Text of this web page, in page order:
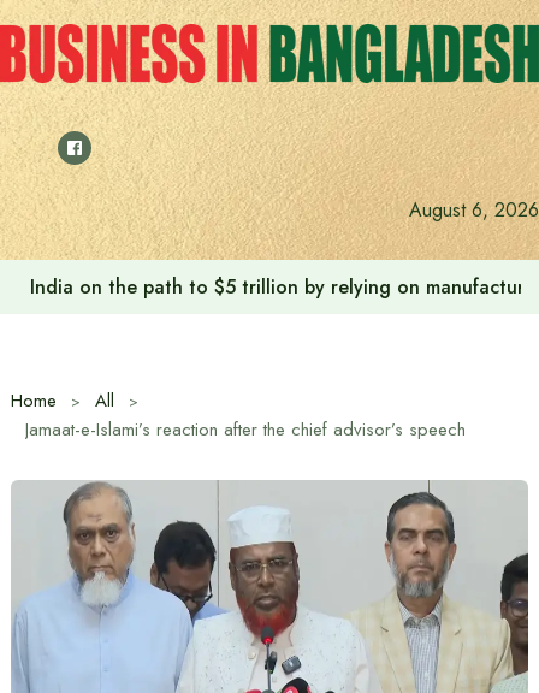
Skip
to
content
August 6, 2026
India on the path to $5 trillion by relying on
Home
All
Jamaat-e-Islami’s reaction after the chief advisor’s speech